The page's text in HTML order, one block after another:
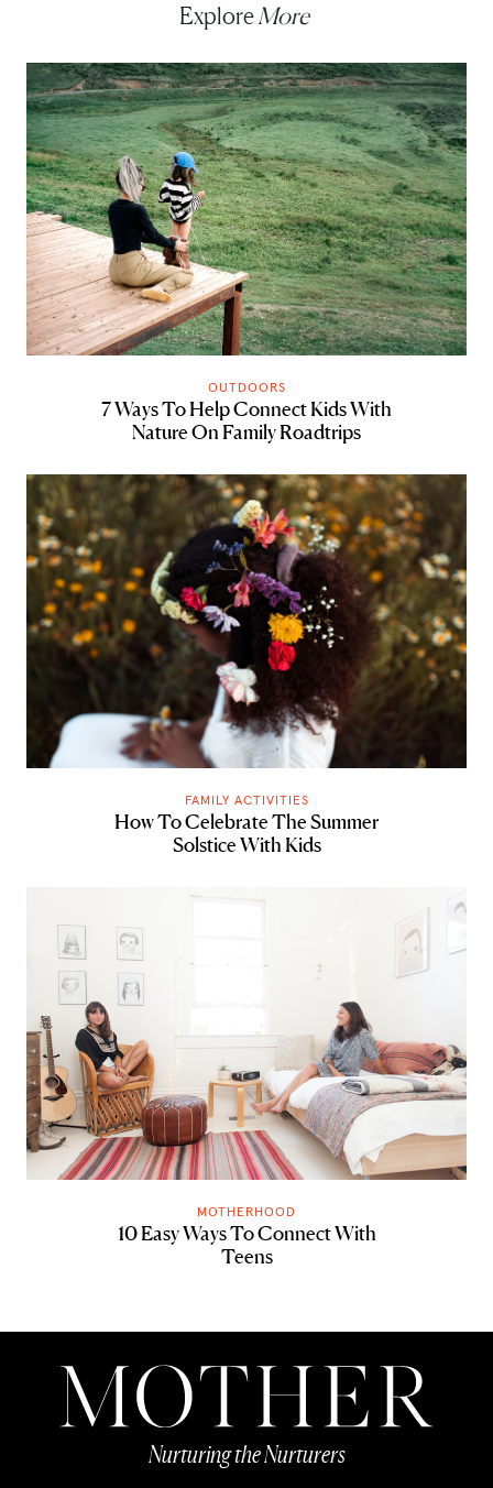
Explore More
OUTDOORS
7 Ways To Help Connect Kids With
Nature On Family Roadtrips
FAMILY ACTIVITIES
How To Celebrate The Summer
Solstice With Kids
MOTHERHOOD
10 Easy Ways To Connect With
Teens
Nurturing the Nurturers